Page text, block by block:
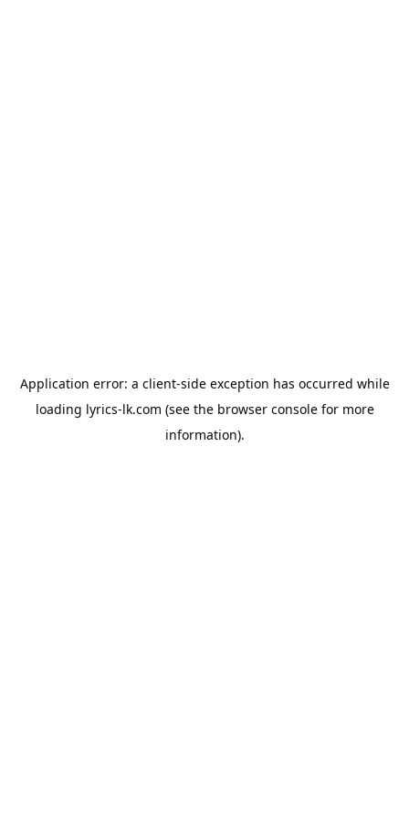
Application error: a client-side exception has occurred while
loading lyrics-lk.com (see the browser consolefor more
information).